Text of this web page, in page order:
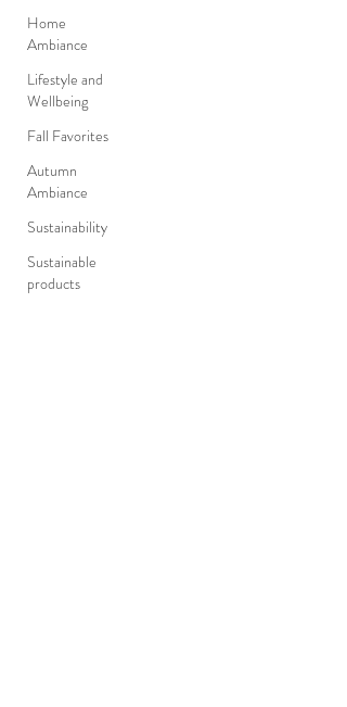
Home
Ambiance
Lifestyle and
Wellbeing
Fall Favorites
Autumn
Ambiance
Sustainability
Sustainable
products